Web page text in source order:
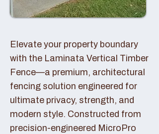
Elevate your property boundary
with the Laminata Vertical Timber
Fence—a premium, architectural
fencing solution engineered for
ultimate privacy, strength, and
modern style. Constructed from
precision-engineered MicroPro